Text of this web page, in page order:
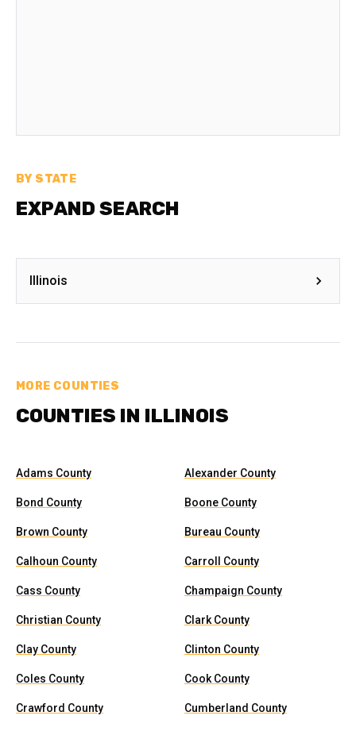
BY STATE
EXPAND SEARCH
Illinois
MORE COUNTIES
COUNTIES IN ILLINOIS
Adams County Alexander County
Bond County Boone County
Brown County Bureau County
Calhoun County Carroll County
Cass County Champaign County
Christian County Clark County
Clay County Clinton County
Coles County Cook County
Crawford County Cumberland County